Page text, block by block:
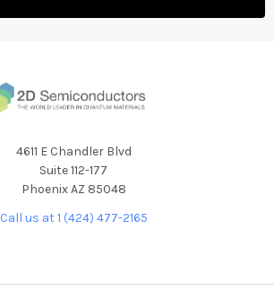
4611 E Chandler Blvd
Suite 112-177
Phoenix AZ 85048
Call us at 1 (424) 477-2165